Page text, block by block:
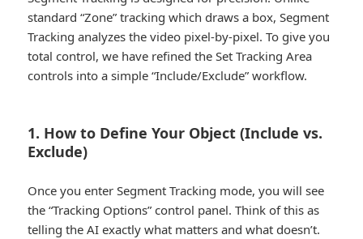
standard “Zone” tracking which draws a box, Segment
Tracking analyzes the video pixel-by-pixel. To give you
total control, we have refined the Set Tracking Area
controls into a simple “Include/Exclude” workflow.
1. How to Define Your Object (Include vs.
Exclude)
Once you enter Segment Tracking mode, you will see
the “Tracking Options” control panel. Think of this as
telling the AI exactly what matters and what doesn’t.